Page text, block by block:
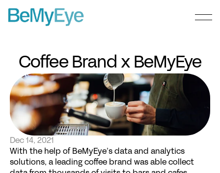
Coffee Brand x BeMyEye
Dec 14, 2021
With the help of BeMyEye’s data and analytics
solutions, a leading coffee brand was able collect